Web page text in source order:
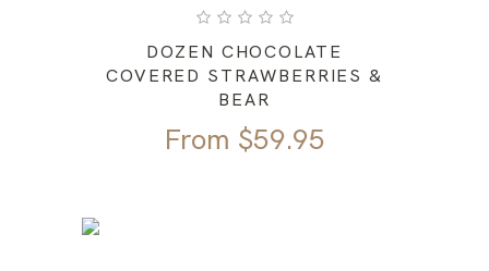
DOZEN CHOCOLATE
COVERED STRAWBERRIES &
BEAR
From $59.95